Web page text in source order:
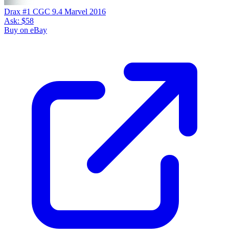
Drax #1 CGC 9.4 Marvel 2016
Ask: $58
Buy on eBay